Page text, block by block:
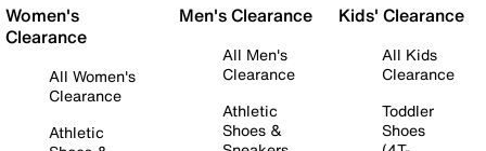
Women's
Clearance
All Women's
Clearance
Athletic
Men's Clearance
All Men's
Clearance
Athletic
Shoes &
Kids' Clearance
All Kids
Clearance
Toddler
Shoes